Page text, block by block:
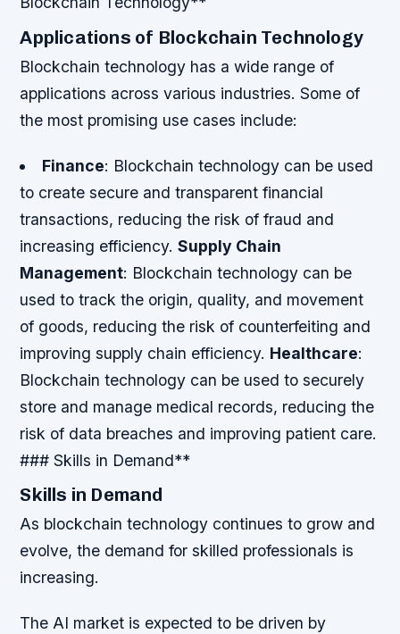
Applications of Blockchain Technology
Blockchain technology has a wide range of
applications across various industries. Some of
the most promising use cases include:
Finance: Blockchain technology can be used
to create secure and transparent financial
transactions, reducing the risk of fraud and
increasing efficiency.Supply Chain
Management: Blockchain technology can be
used to track the origin, quality, and movement
of goods, reducing the risk of counterfeiting and
improving supply chain efficiency. Healthcare:
Blockchain technology can be used to securely
store and manage medical records, reducing the
risk of data breaches and improving patient care.
### Skills in Demand**
Skills in Demand
As blockchain technology continues to grow and
evolve, the demand for skilled professionals is
increasing.
The AI market is expected to be driven by